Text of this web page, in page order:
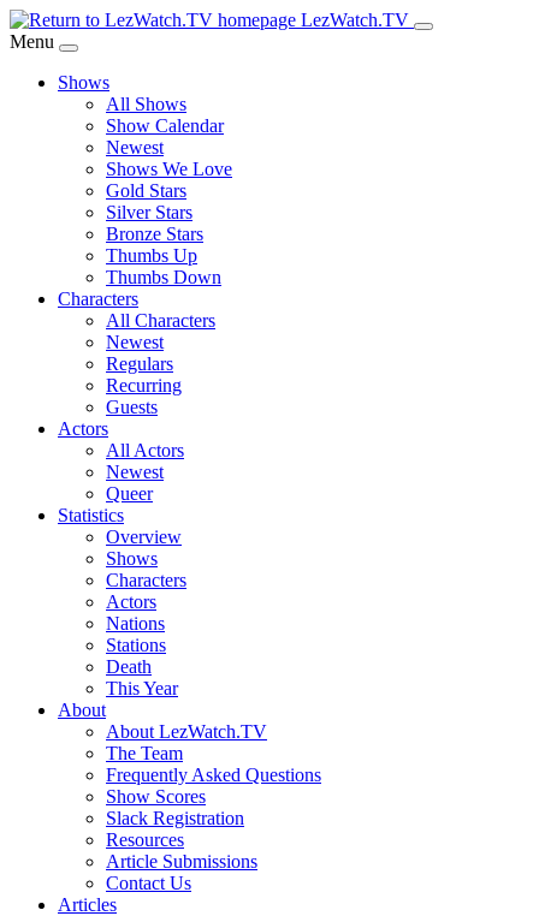
Skip
to
Content
LezWatch.TV
Menu
Shows
All Shows
Show Calendar
Newest
Shows We Love
Gold Stars
Silver Stars
Bronze Stars
Thumbs Up
Thumbs Down
Characters
All Characters
Newest
Regulars
Recurring
Guests
Actors
All Actors
Newest
Queer
Statistics
Overview
Shows
Characters
Actors
Nations
Stations
Death
This Year
About
About LezWatch.TV
The Team
Frequently Asked Questions
Show Scores
Slack Registration
Resources
Article Submissions
Contact Us
Articles